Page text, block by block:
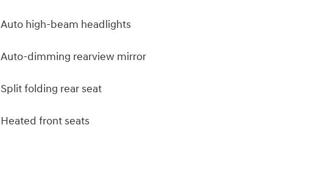
Auto high-beam headlights
Auto-dimming rearview mirror
Split folding rear seat
Heated front seats